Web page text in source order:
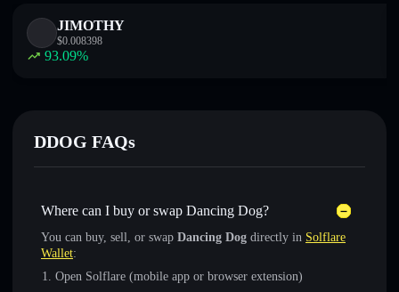
JIMOTHY
$0.008398
93.09%
DDOG FAQs
Where can I buy or swap Dancing Dog?
You can buy, sell, or swap Dancing Dog directly in Solflare
Wallet:
Open Solflare (mobile app or browser extension)